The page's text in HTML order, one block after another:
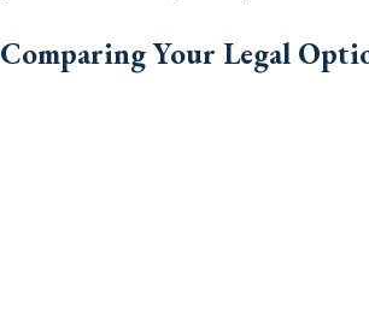
Comparing Your Legal